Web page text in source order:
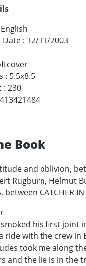
English
Date : 12/11/2003
: 5.5x8.5
: 230
Book
and oblivion,
Rugburn, Helmut
between CATCHER
smoked his first joint
ride with the crew in
took me along
and the lie is in the